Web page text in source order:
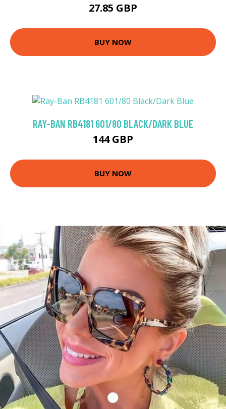
27.85 GBP
BUY NOW
RAY-BAN RB4181 601/80 BLACK/DARK BLUE
144 GBP
BUY NOW